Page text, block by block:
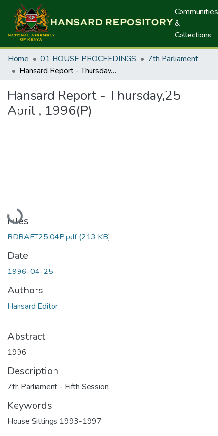
Communities
&
Collections
Home 01 HOUSE PROCEEDINGS
7th Parliament
Hansard Report - Thursday,25 April , 1996(P)
Hansard Report - Thursday,25
April , 1996(P)
Loading...
Files
RDRAFT25.04P.pdf(213 KB)
Date
1996-04-25
Authors
Hansard Editor
Abstract
1996
Description
7th Parliament - Fifth Session
Keywords
House Sittings 1993-1997